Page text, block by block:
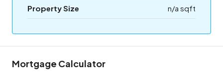
Property Size n/a sqft
Mortgage Calculator